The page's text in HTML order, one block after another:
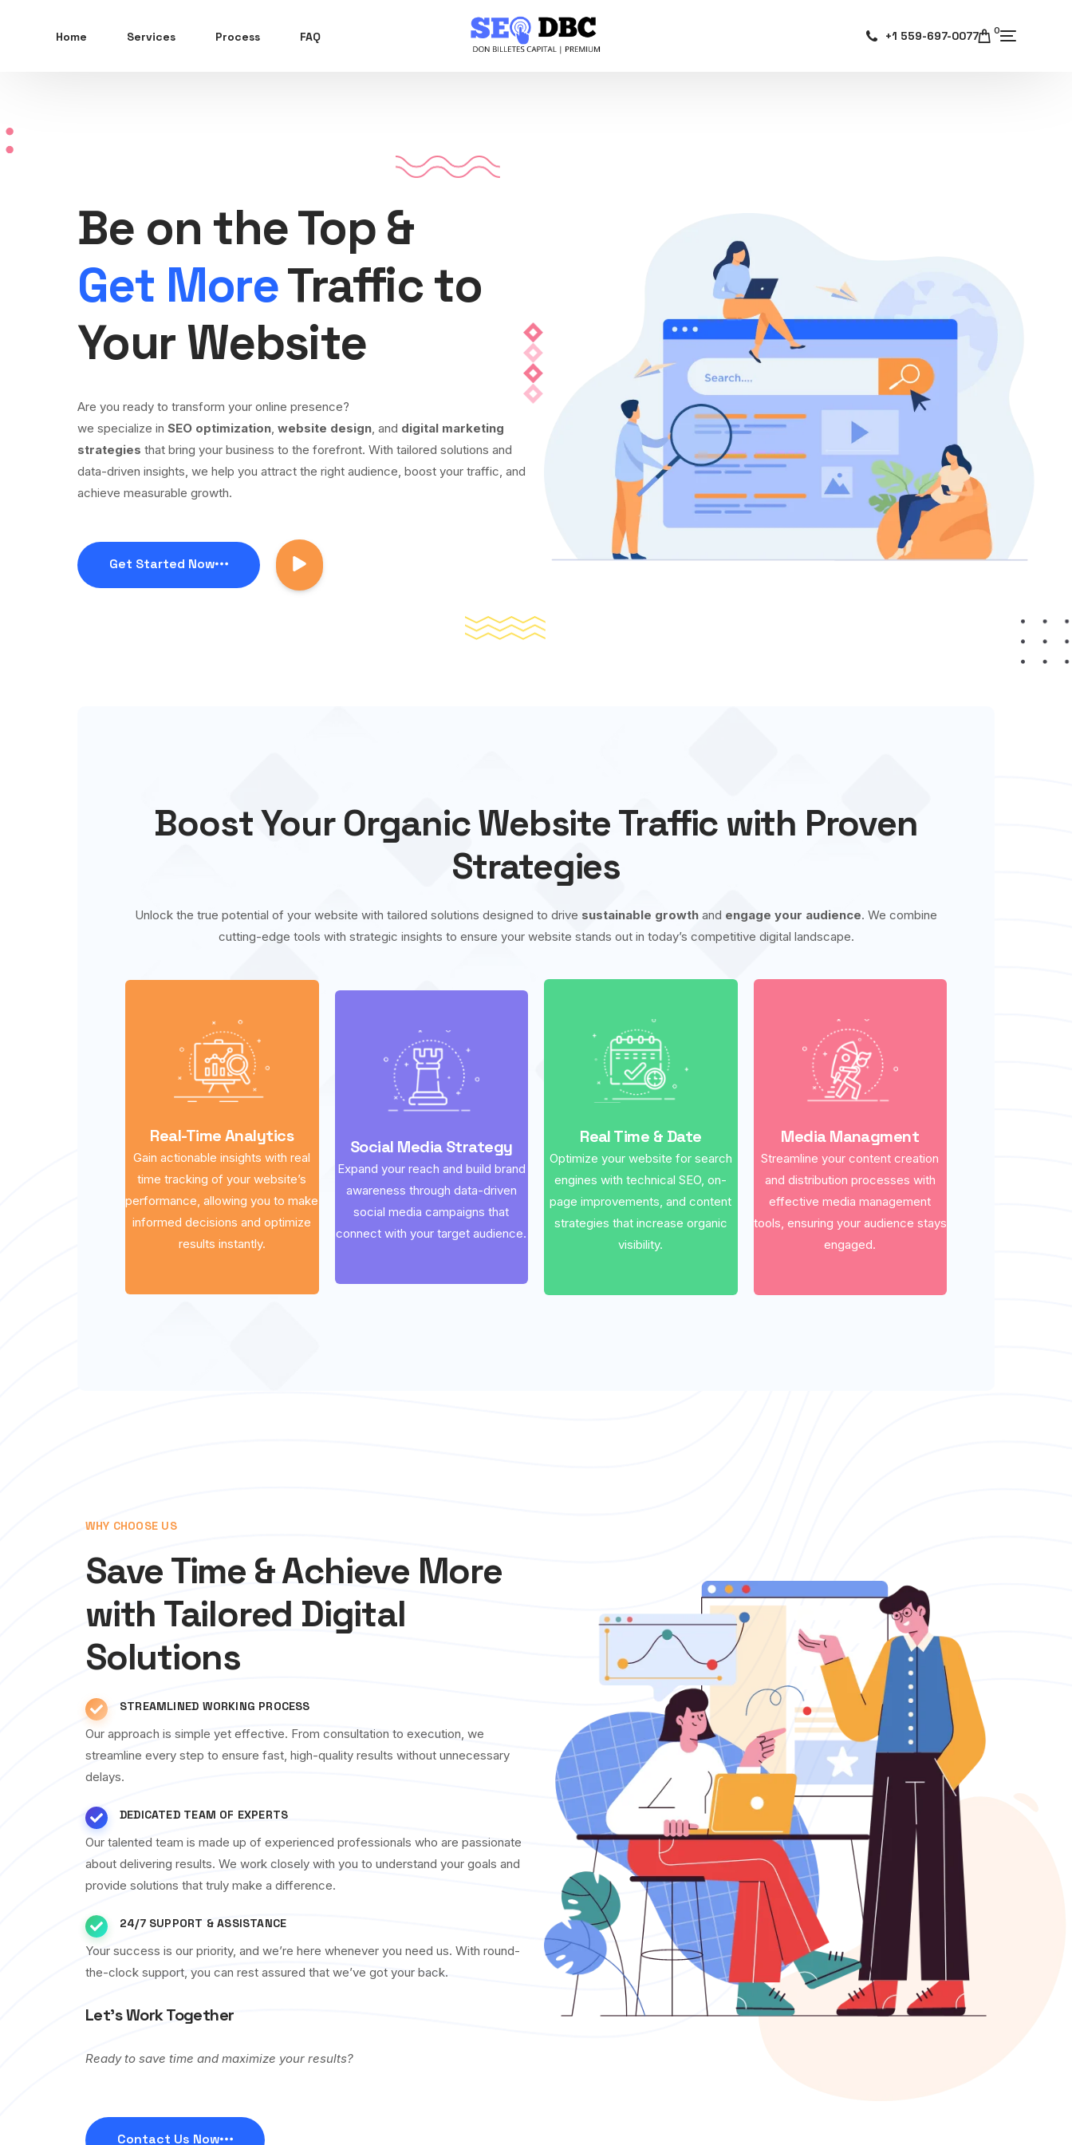
Home Services Process FAQ +1 559-697-0077 0
Be on the Top &
Get MoreTraffic to
Your Website
Are you ready to transform your online presence?
we specialize in SEO optimization, website design, and digital marketing
strategies that bring your business to the forefront. With tailored solutions and
data-driven insights, we help you attract the right audience, boost your traffic, and
achieve measurable growth.
Get Started Now
Boost Your Organic Website Traffic with Proven
Strategies
Unlock the true potential of your website with tailored solutions designed to drive sustainable growth and engage your audience. We combine
cutting-edge tools with strategic insights to ensure your website stands out in today’s competitive digital landscape.
Real-Time Analytics
Gain actionable insights with real
time tracking of your website’s
performance, allowing you to make
informed decisions and optimize
results instantly.
Social Media Strategy
Expand your reach and build brand
awareness through data-driven
social media campaigns that
connect with your target audience.
Real Time & Date
Optimize your website for search
engines with technical SEO, on-
page improvements, and content
strategies that increase organic
visibility.
Media Managment
Streamline your content creation
and distribution processes with
effective media management
tools, ensuring your audience stays
engaged.
WHY CHOOSE US
Save Time & Achieve More
with Tailored Digital
Solutions
STREAMLINED WORKING PROCESS
Our approach is simple yet effective. From consultation to execution, we
streamline every step to ensure fast, high-quality results without unnecessary
delays.
DEDICATED TEAM OF EXPERTS
Our talented team is made up of experienced professionals who are passionate
about delivering results. We work closely with you to understand your goals and
provide solutions that truly make a difference.
24/7 SUPPORT & ASSISTANCE
Your success is our priority, and we’re here whenever you need us. With round-
the-clock support, you can rest assured that we’ve got your back.
Let’s Work Together
Ready to save time and maximize your results?
Contact Us Now